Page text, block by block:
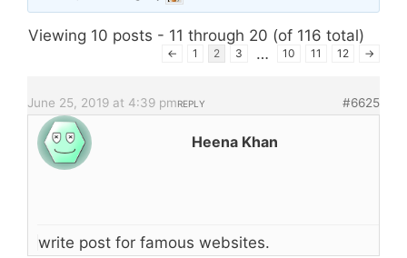
Viewing 10 posts - 11 through 20 (of 116 total)
← 1 2 3 … 10 11 12 →
June 25, 2019 at 4:39 pm #6625
REPLY
Heena Khan
write post for famous websites.